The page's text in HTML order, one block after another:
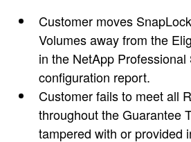
Customer moves
Volumes away from the
in the NetApp
configuration report.
Customer fails to meet all
throughout the Guarantee
tampered with or provided